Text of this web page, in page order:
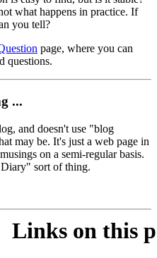
what happens in practice. If
you tell?
page, where you can
questions.
...
and doesn't use "blog
may be. It's just a web page in
on a semi-regular basis.
sort of thing.
Links on this